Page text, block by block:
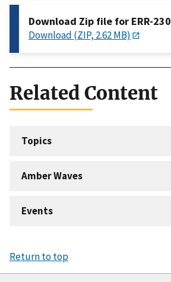
Download Zip file for ERR-230
Download (ZIP, 2.62 MB)
Related Content
Topics
Amber Waves
Events
Return to top